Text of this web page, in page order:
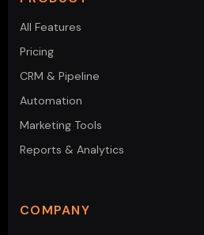
All Features
Pricing
CRM & Pipeline
Automation
Marketing Tools
Reports & Analytics
COMPANY